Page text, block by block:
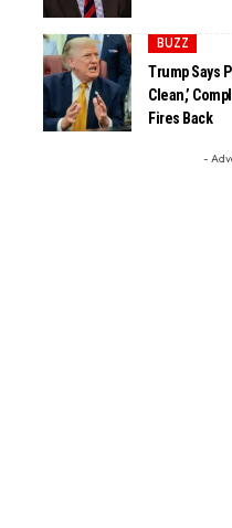
BUZZ
Trump Says
Clean,’
Fires Back
-